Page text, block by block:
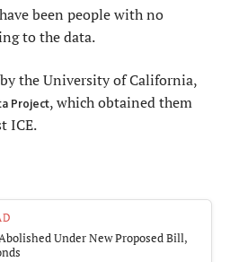
been people with no
to the data.
the University of California,
Project, which obtained them
ICE.
Under New Proposed Bill,